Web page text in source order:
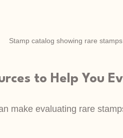
Stamp catalog showing rare
to Help You
make evaluating rare